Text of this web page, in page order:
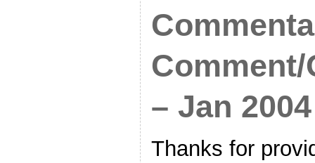
– Jan 2004
Thanks for